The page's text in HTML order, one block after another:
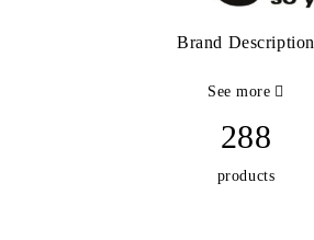
Brand Description
See more
288
products